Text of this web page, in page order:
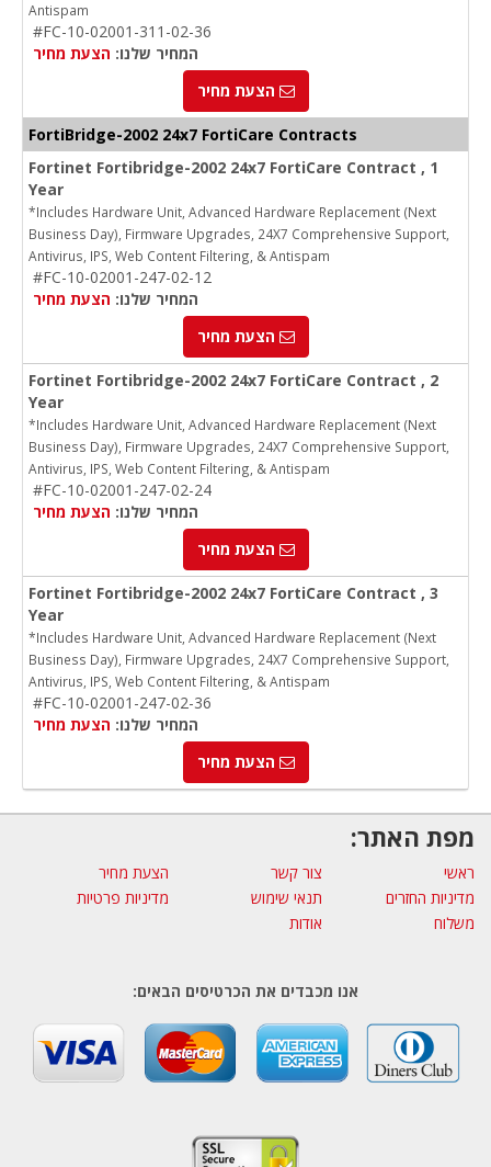
Antispam
#FC-10-02001-311-02-36
המחיר שלנו: הצעת מחיר
הצעת מחיר
FortiBridge-2002 24x7 FortiCare Contracts
Fortinet Fortibridge-2002 24x7 FortiCare Contract , 1
Year
*Includes Hardware Unit, Advanced Hardware Replacement (Next
Business Day), Firmware Upgrades, 24X7 Comprehensive Support,
Antivirus, IPS, Web Content Filtering, & Antispam
#FC-10-02001-247-02-12
המחיר שלנו: הצעת מחיר
הצעת מחיר
Fortinet Fortibridge-2002 24x7 FortiCare Contract , 2
Year
*Includes Hardware Unit, Advanced Hardware Replacement (Next
Business Day), Firmware Upgrades, 24X7 Comprehensive Support,
Antivirus, IPS, Web Content Filtering, & Antispam
#FC-10-02001-247-02-24
המחיר שלנו: הצעת מחיר
הצעת מחיר
Fortinet Fortibridge-2002 24x7 FortiCare Contract , 3
Year
*Includes Hardware Unit, Advanced Hardware Replacement (Next
Business Day), Firmware Upgrades, 24X7 Comprehensive Support,
Antivirus, IPS, Web Content Filtering, & Antispam
#FC-10-02001-247-02-36
המחיר שלנו: הצעת מחיר
הצעת מחיר
מפת האתר:
ראשי צור קשר
הצעת מחיר
מדיניות החזרים
תנאי שימוש
מדיניות פרטיות
משלוח
אודות
אנו מכבדים את הכרטיסים הבאים: